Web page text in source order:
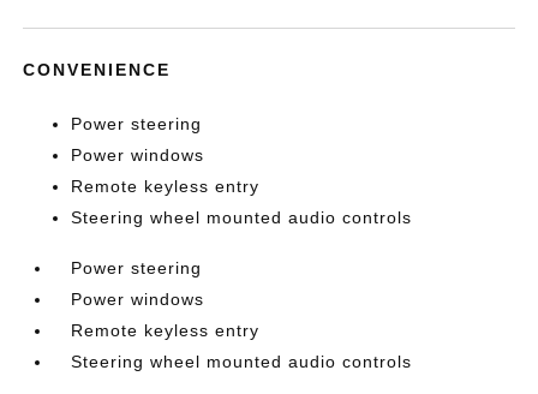
CONVENIENCE
Power steering
Power windows
Remote keyless entry
Steering wheel mounted audio controls
Power steering
Power windows
Remote keyless entry
Steering wheel mounted audio controls